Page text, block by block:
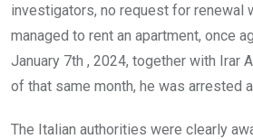
investigators, no request for renewal
managed to rent an apartment, once
January 7th , 2024, together with Irar
of that same month, he was arrested
The Italian authorities were clearly